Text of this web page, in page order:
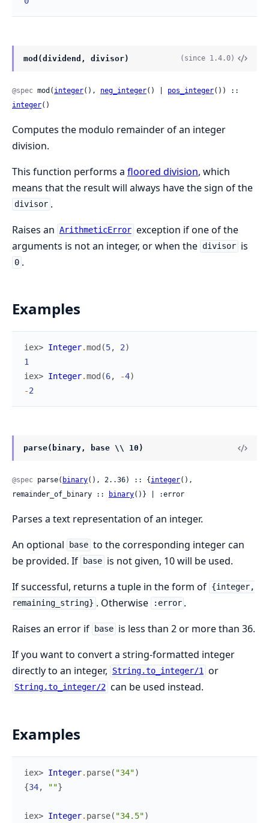
mod(dividend, divisor) (since 1.4.0)
@spec mod( integer(), neg_integer() | pos_integer
integer()
Computes the modulo remainder of an integer
division.
This function performs a floored division, which
means that the result will always have the sign of the
divisor .
Raises an ArithmeticError exception if one of the
arguments is not an integer, or when the divisor is
0 .
Examples
iex> Integer.mod (5, 2)
1
iex> Integer.mod (6, -4)
-2
parse(binary, base \\ 10)
@spec parse( binary(), 2..36) :: {integer(),
remainder_of_binary ::
binary()} | :error
Parses a text representation of an integer.
An optional
base to the corresponding integer can
be provided. If
base is not given, 10 will be used.
If successful, returns a tuple in the form of {integer,
remaining_string} . Otherwise :error .
Raises an error if
base is less than 2 or more than 36.
If you want to convert a string-formatted integer
directly to an integer,
String.to_integer/1 or
String.to_integer/2 can be used instead.
Examples
iex> Integer. parse( "34")
{34, ""}
iex> Integer. parse( "34.5")